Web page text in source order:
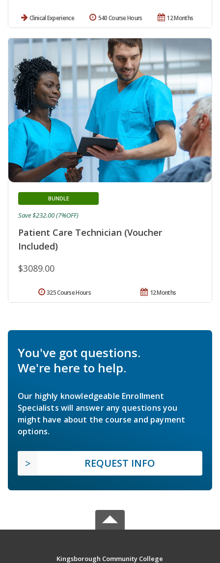
Clinical Experience 12 Months
540 Course Hours
Patient Care Technician (Voucher
Included)
BUNDLE
$3089.00
Save $232.00 (7%OFF)
12 Months
325 Course Hours
You've got questions.
We're here to help.
Our highly knowledgeable Enrollment
Specialists will answer any questions you
might have about the course and payment
options.
REQUEST INFO
Kingsborough Community College